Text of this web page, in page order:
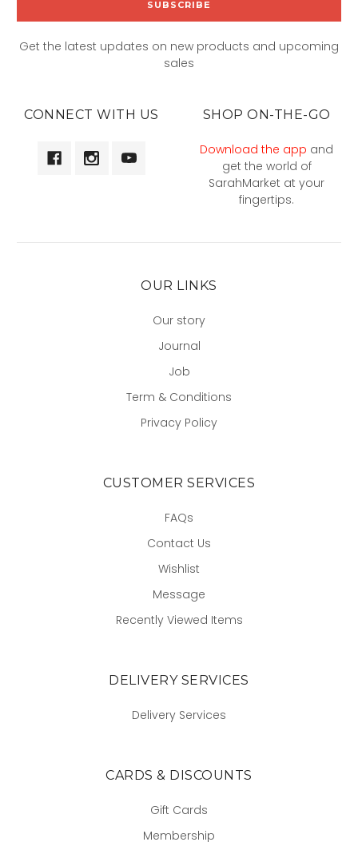
Get the latest updates on new products and upcoming
sales
CONNECT WITH US SHOP ON-THE-GO
Download the app and
get the world of
SarahMarket at your
fingertips.
OUR LINKS
Our story
Journal
Job
Term & Conditions
Privacy Policy
CUSTOMER SERVICES
FAQs
Contact Us
Wishlist
Message
Recently Viewed Items
DELIVERY SERVICES
Delivery Services
CARDS & DISCOUNTS
Gift Cards
Membership